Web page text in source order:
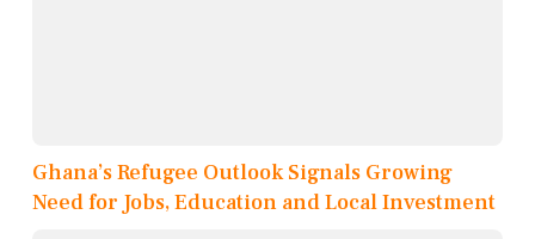
Ghana’s Refugee Outlook Signals Growing
Need for Jobs, Education and Local Investment